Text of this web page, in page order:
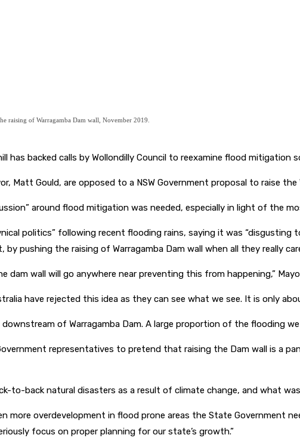
raising of Warragamba Dam wall, November 2019.
has backed calls by Wollondilly Council to reexamine flood mitigation
Matt Gould, are opposed to a NSW Government proposal to raise
around flood mitigation was needed, especially in light of the
politics” following recent flooding rains, saying it was
pushing the raising of Warragamba Dam wall when all they really
wall will go anywhere near preventing this from happening,”
have rejected this idea as they can see what we see. It is only
of Warragamba Dam. A large proportion of the flooding
representatives to pretend that raising the Dam wall is a
to-back natural disasters as a result of climate change, and what
more overdevelopment in flood prone areas the State Government
focus on proper planning for our state’s growth.”